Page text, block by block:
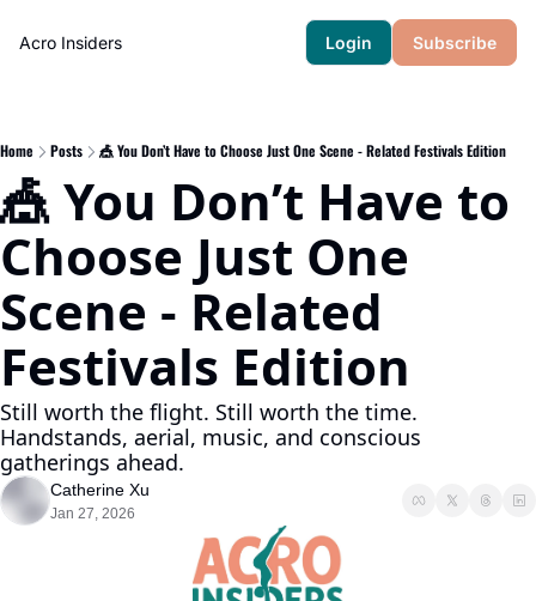
Acro Insiders Login Subscribe
Home Posts 🎪 You Don’t Have to Choose Just One Scene - Related Festivals Edition
🎪 You Don’t Have to
Choose Just One
Scene - Related
Festivals Edition
Still worth the flight. Still worth the time.
Handstands, aerial, music, and conscious
gatherings ahead.
Catherine Xu
Jan 27, 2026